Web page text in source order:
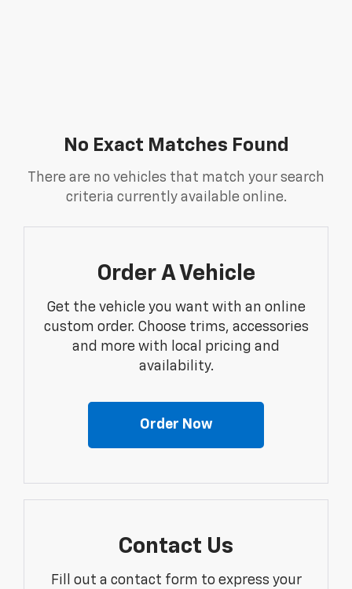
No Exact Matches Found
There are no vehicles that match your search
criteria currently available online.
Order A Vehicle
Get the vehicle you want with an online
custom order. Choose trims, accessories
and more with local pricing and
availability.
Order Now
Contact Us
Fill out a contact form to express your